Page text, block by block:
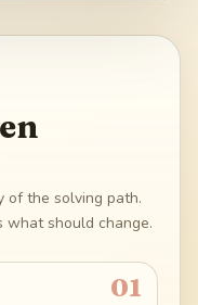
of the solving path.
should change.
01